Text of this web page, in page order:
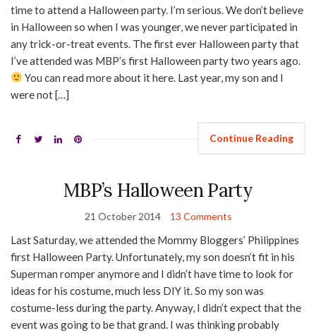
time to attend a Halloween party. I’m serious. We don’t believe
in Halloween so when I was younger, we never participated in
any trick-or-treat events. The first ever Halloween party that
I’ve attended was MBP’s first Halloween party two years ago.
You can read more about it here. Last year, my son and I
were not […]
Continue Reading
MBP’s Halloween Party
21 October 2014 13 Comments
Last Saturday, we attended the Mommy Bloggers’ Philippines
first Halloween Party. Unfortunately, my son doesn’t fit in his
Superman romper anymore and I didn’t have time to look for
ideas for his costume, much less DIY it. So my son was
costume-less during the party. Anyway, I didn’t expect that the
event was going to be that grand. I was thinking probably